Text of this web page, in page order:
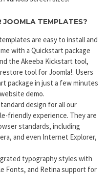
JOOMLA TEMPLATES?
are easy to install and
with a Quickstart package
the Akeeba Kickstart tool,
tool for Joomla!. Users
package in just a few minutes
demo.
design for all our
friendly experience. They are
standards, including
and even Internet Explorer,
typography styles with
Fonts, and Retina support for